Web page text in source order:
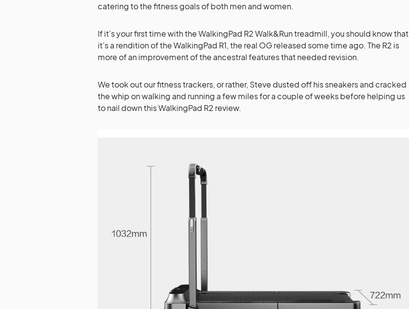
catering to the fitness goals of both men and women.
If it’s your first time with the WalkingPad R2 Walk&Run treadmill, you should know that
it’s a rendition of the WalkingPad R1, the real OG released some time ago. The R2 is
more of an improvement of the ancestral features that needed revision.
We took out our fitness trackers, or rather, Steve dusted off his sneakers and cracked
the whip on walking and running a few miles for a couple of weeks before helping us
to nail down this WalkingPad R2 review.